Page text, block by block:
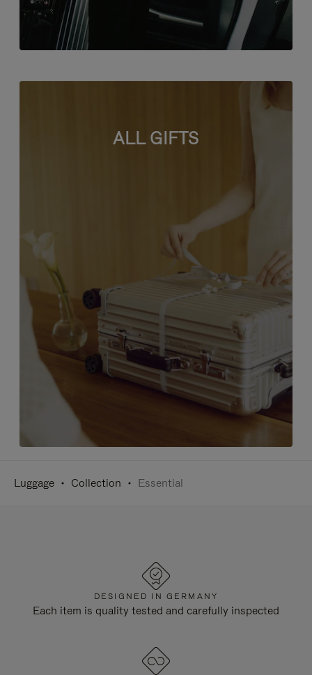
ALL GIFTS
Luggage Collection Essential
DESIGNED IN GERMANY
Each item is quality tested and carefully inspected